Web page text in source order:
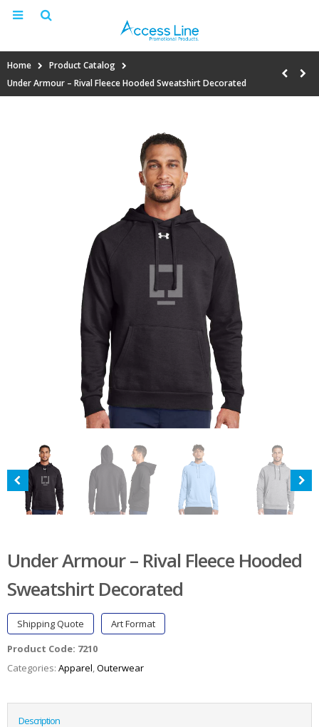
Home
Product Catalog
Under Armour – Rival Fleece Hooded Sweatshirt Decorated
Under Armour – Rival Fleece Hooded
Sweatshirt Decorated
Shipping Quote
Art Format
Product Code: 7210
Categories: Apparel,Outerwear
Description